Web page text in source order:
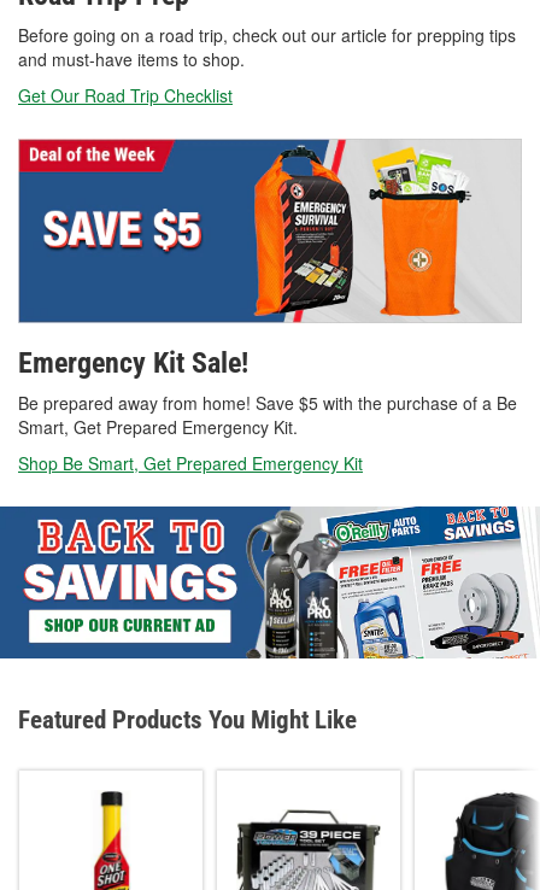
Before going on a road trip, check out our article for prepping tips
and must-have items to shop.
Get Our Road Trip Checklist
Emergency Kit Sale!
Be prepared away from home! Save $5 with the purchase of a Be
Smart, Get Prepared Emergency Kit.
Shop Be Smart, Get Prepared Emergency Kit
Featured Products You Might Like